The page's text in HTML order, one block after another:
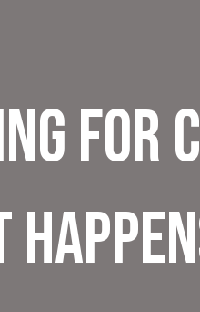
for